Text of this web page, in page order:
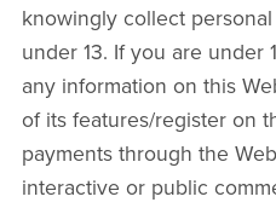
knowingly collect
under 13. If you are under
any information on this
of its features/register on
payments through the
interactive or public